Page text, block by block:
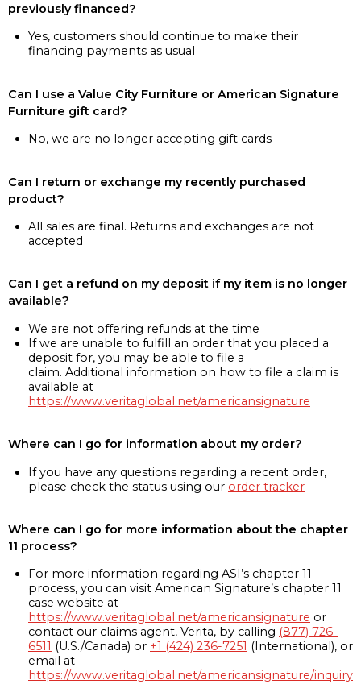
previously financed?
Yes, customers should continue to make their
financing payments as usual
Can I use a Value City Furniture or American Signature
Furniture gift card?
No, we are no longer accepting gift cards
Can I return or exchange my recently purchased
product?
All sales are final. Returns and exchanges are not
accepted
Can I get a refund on my deposit if my item is no longer
available?
We are not offering refunds at the time
If we are unable to fulfill an order that you placed a
deposit for, you may be able to file a
claim. Additional information on how to file a claim is
available at
https://www.veritaglobal.net/americansignature
Where can I go for information about my order?
If you have any questions regarding a recent order,
please check the status using our order tracker
Where can I go for more information about the chapter
11 process?
For more information regarding ASI’s chapter 11
process, you can visit American Signature’s chapter 11
case website at
https://www.veritaglobal.net/americansignature or
contact our claims agent, Verita, by calling (877) 726-
6511 (U.S./Canada) or +1 (424) 236-7251 (International), or
email at
https://www.veritaglobal.net/americansignature/inquiry